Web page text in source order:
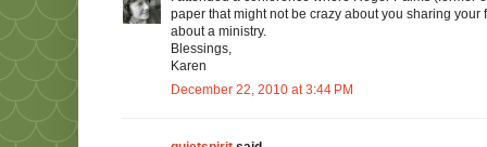
paper that might not be crazy about you sharing
about a ministry.
Blessings,
Karen
December 22, 2010 at 3:44 PM